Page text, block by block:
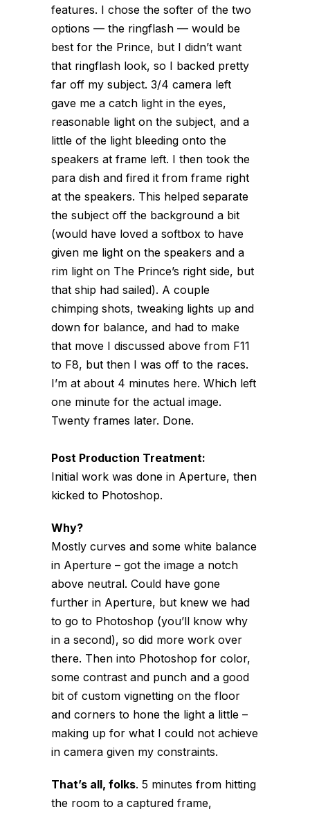
features. I chose the softer of the two
options — the ringflash — would be
best for the Prince, but I didn’t want
that ringflash look, so I backed pretty
far off my subject. 3/4 camera left
gave me a catch light in the eyes,
reasonable light on the subject, and a
little of the light bleeding onto the
speakers at frame left. I then took the
para dish and fired it from frame right
at the speakers. This helped separate
the subject off the background a bit
(would have loved a softbox to have
given me light on the speakers and a
rim light on The Prince’s right side, but
that ship had sailed). A couple
chimping shots, tweaking lights up and
down for balance, and had to make
that move I discussed above from F11
to F8, but then I was off to the races.
I’m at about 4 minutes here. Which left
one minute for the actual image.
Twenty frames later. Done.
Post Production Treatment:
Initial work was done in Aperture, then
kicked to Photoshop.
Why?
Mostly curves and some white balance
in Aperture – got the image a notch
above neutral. Could have gone
further in Aperture, but knew we had
to go to Photoshop (you’ll know why
in a second), so did more work over
there. Then into Photoshop for color,
some contrast and punch and a good
bit of custom vignetting on the floor
and corners to hone the light a little –
making up for what I could not achieve
in camera given my constraints.
That’s all, folks. 5 minutes from hitting
the room to a captured frame,